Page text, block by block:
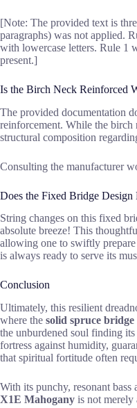
[Note: The provided text is
paragraphs) was not applied.
with lowercase letters. Rule 1
present.]
Is the Birch Neck Reinforced
The provided documentation
reinforcement. While the
structural composition
Consulting the manufacturer
Does the Fixed Bridge
String changes on this fixed
absolute breeze! This
allowing one to swiftly
is always ready to serve its
Conclusion
Ultimately, this resilient
where the solid spruce bridge
the unburdened soul finding
fortress against humidity,
that spiritual fortitude often
With its punchy, resonant bass
X1E Mahogany is not merely